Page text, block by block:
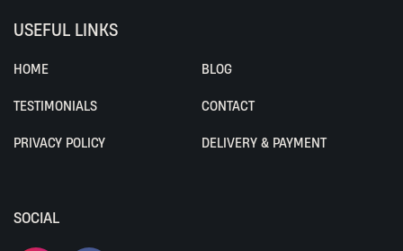
USEFUL LINKS
HOME BLOG
TESTIMONIALS CONTACT
PRIVACY POLICY DELIVERY & PAYMENT
SOCIAL